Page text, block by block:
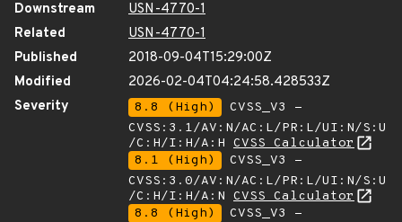
Downstream
USN-4770-1
Related
USN-4770-1
Published
2018-09-04T15:29:00Z
Modified
2026-02-04T04:24:58.428533Z
Severity
8.8 (High)
CVSS_V3 -
CVSS:3.1/AV:N/AC:L/PR:L/UI:N/S:U
/C:H/I:H/A:H CVSS Calculator
8.1 (High)
CVSS_V3 -
CVSS:3.0/AV:N/AC:L/PR:L/UI:N/S:U
/C:H/I:H/A:N CVSS Calculator
8.8 (High)
CVSS_V3 -